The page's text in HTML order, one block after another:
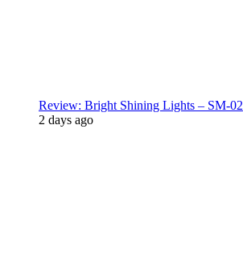
Review: Bright Shining Lights – SM-02
2 days ago